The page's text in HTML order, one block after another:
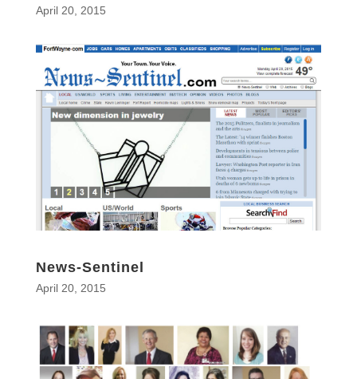
April 20, 2015
News-Sentinel
April 20, 2015